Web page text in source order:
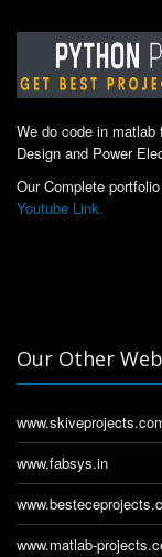
We do code in
Design and Power
Our Complete
Youtube Link.
Our Other
www.fabsys.in
www.matlab-